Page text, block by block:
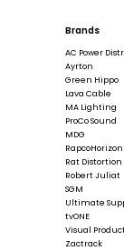
Brands
AC Power
Ayrton
Green Hippo
Lava Cable
MA Lighting
ProCo Sound
MDG
RapcoHorizon
Rat Distortion
Robert Juliat
SGM
Ultimate
tvONE
Visual
Zactrack